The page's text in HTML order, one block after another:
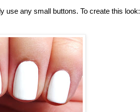
use any small buttons. To create this look: